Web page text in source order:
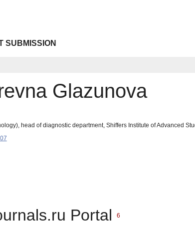
SUBMISSION
Glazunova
head of diagnostic department, Shiffers Institute of Advanced
Portal 6